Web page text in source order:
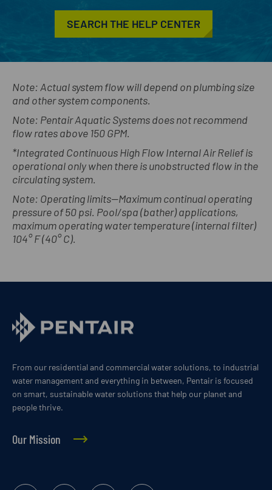
SEARCH THE HELP CENTER
Note: Actual system flow will depend on plumbing size
and other system components.
Note: Pentair Aquatic Systems does not recommend
flow rates above 150 GPM.
*Integrated Continuous High Flow Internal Air Relief is
operational only when there is unobstructed flow in the
circulating system.
Note: Operating limits—Maximum continual operating
pressure of 50 psi. Pool/spa (bather) applications,
maximum operating water temperature (internal filter)
104° F (40° C).
From our residential and commercial water solutions, to industrial
water management and everything in between, Pentair is focused
on smart, sustainable water solutions that help our planet and
people thrive.
Our Mission